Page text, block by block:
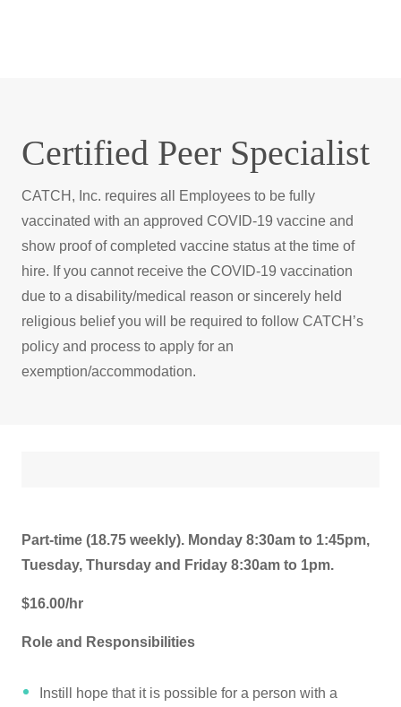
Certified Peer Specialist
CATCH, Inc. requires all Employees to be fully
vaccinated with an approved COVID-19 vaccine and
show proof of completed vaccine status at the time of
hire. If you cannot receive the COVID-19 vaccination
due to a disability/medical reason or sincerely held
religious belief you will be required to follow CATCH’s
policy and process to apply for an
exemption/accommodation.
Part-time (18.75 weekly). Monday 8:30am to 1:45pm,
Tuesday, Thursday and Friday 8:30am to 1pm.
$16.00/hr
Role and Responsibilities
Instill hope that it is possible for a person with a